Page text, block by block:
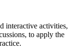
interactive activities,
to apply the